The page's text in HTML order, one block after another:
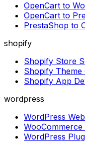
OpenCart to
OpenCart to
PrestaShop to
shopify
Shopify Store
Shopify Theme
Shopify App
wordpress
WordPress
WordPress